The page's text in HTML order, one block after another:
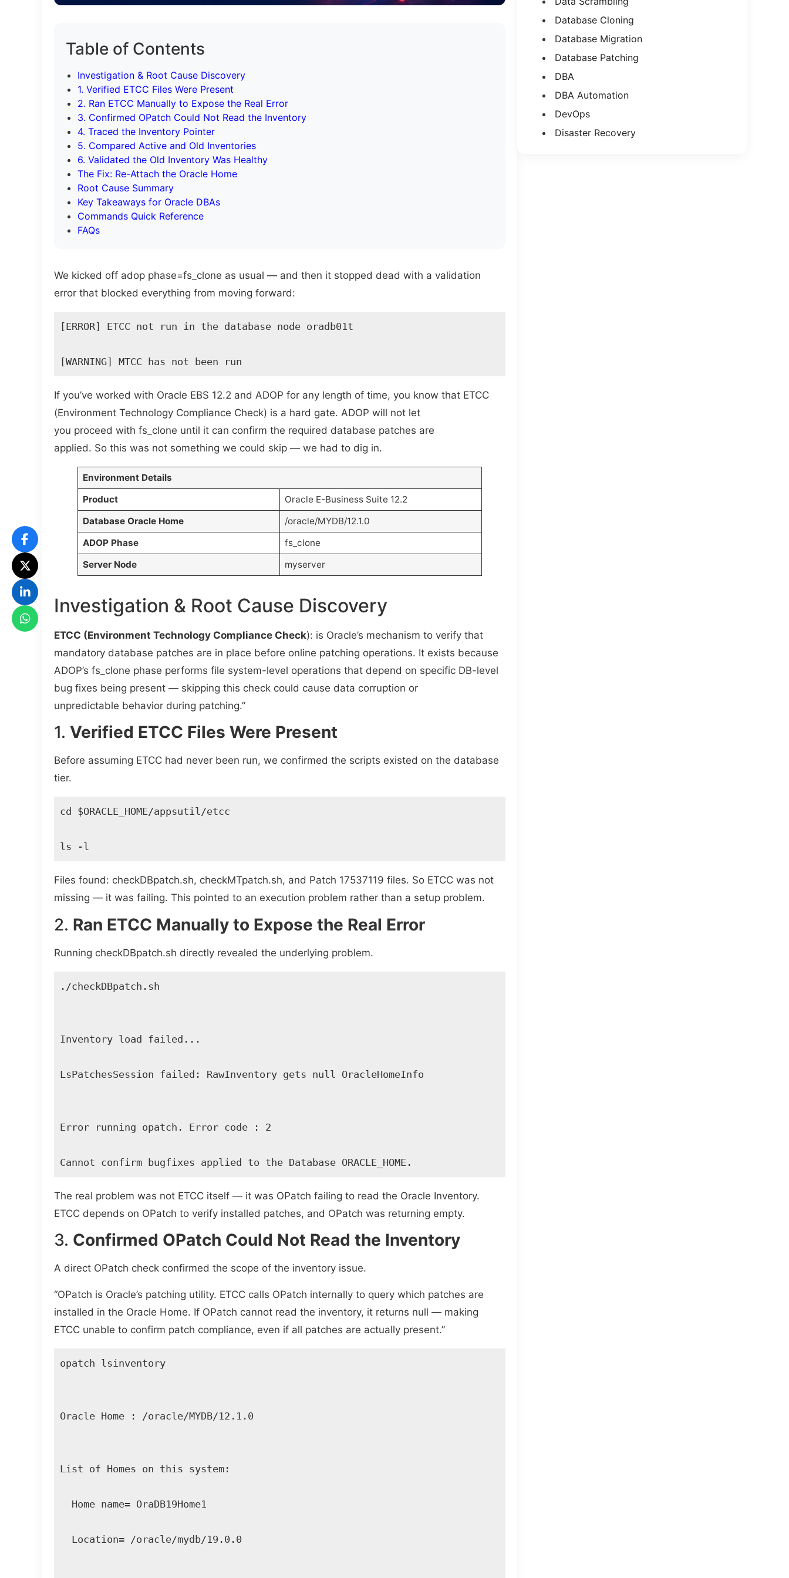
Table of Contents
Investigation & Root Cause Discovery
1. Verified ETCC Files Were Present
2. Ran ETCC Manually to Expose the Real Error
3. Confirmed OPatch Could Not Read the Inventory
4. Traced the Inventory Pointer
5. Compared Active and Old Inventories
6. Validated the Old Inventory Was Healthy
The Fix: Re-Attach the Oracle Home
Root Cause Summary
Key Takeaways for Oracle DBAs
Commands Quick Reference
FAQs
We kicked off adop phase=fs_clone as usual — and then it stopped dead with a validation
error that blocked everything from moving forward:
[ERROR] ETCC not run in the database node oradb01t
[WARNING] MTCC has not been run
If you’ve worked with Oracle EBS 12.2 and ADOP for any length of time, you know that ETCC
(Environment Technology Compliance Check) is a hard gate. ADOP will not let
you proceed with fs_clone until it can confirm the required database patches are
applied. So this was not something we could skip — we had to dig in.
Environment Details
Product
Oracle E-Business Suite 12.2
Database Oracle Home
/oracle/MYDB/12.1.0
ADOP Phase
fs_clone
Server Node
myserver
Investigation & Root Cause Discovery
ETCC (Environment Technology Compliance Check): is Oracle’s mechanism to verify that
mandatory database patches are in place before online patching operations. It exists because
ADOP’s fs_clone phase performs file system-level operations that depend on specific DB-level
bug fixes being present — skipping this check could cause data corruption or
unpredictable behavior during patching.”
1. Verified ETCC Files Were Present
Before assuming ETCC had never been run, we confirmed the scripts existed on the database
tier.
cd $ORACLE_HOME/appsutil/etcc
ls -l
Files found: checkDBpatch.sh, checkMTpatch.sh, and Patch 17537119 files. So ETCC was not
missing — it was failing. This pointed to an execution problem rather than a setup problem.
2. Ran ETCC Manually to Expose the Real Error
Running checkDBpatch.sh directly revealed the underlying problem.
./checkDBpatch.sh
Inventory load failed...
LsPatchesSession failed: RawInventory gets null OracleHomeInfo
Error running opatch. Error code : 2
Cannot confirm bugfixes applied to the Database ORACLE_HOME.
The real problem was not ETCC itself — it was OPatch failing to read the Oracle Inventory.
ETCC depends on OPatch to verify installed patches, and OPatch was returning empty.
3. Confirmed OPatch Could Not Read the Inventory
A direct OPatch check confirmed the scope of the inventory issue.
“OPatch is Oracle’s patching utility. ETCC calls OPatch internally to query which patches are
installed in the Oracle Home. If OPatch cannot read the inventory, it returns null — making
ETCC unable to confirm patch compliance, even if all patches are actually present.”
opatch lsinventory
Oracle Home : /oracle/MYDB/12.1.0
List of Homes on this system:
Database Cloning
Database Migration
Database Patching
DBA
DBA Automation
DevOps
Disaster Recovery